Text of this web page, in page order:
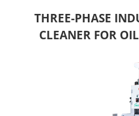
THREE-PHASE
CLEANER FOR